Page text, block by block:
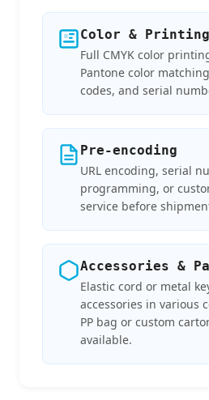
Color & Printing
Full CMYK color
Pantone color
codes, and serial
Pre-encoding
URL encoding, serial
programming, or
service before
Accessories &
Elastic cord or metal
accessories in various
PP bag or custom
available.